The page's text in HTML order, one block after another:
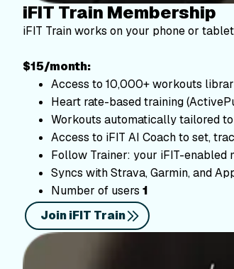
iFIT Train Membership
iFIT Train works on your phone or
$15/month:
Access to 10,000+ workouts
Heart rate-based training
Workouts automatically tailored
Access to iFIT AI Coach to set,
Follow Trainer: your iFIT-enabled
Syncs with Strava, Garmin, and
Number of users 1
Join iFIT Train